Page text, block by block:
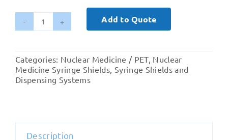
Twist
Tungsten
Syringe
Shields
Add to Quote
Categories: Nuclear Medicine / PET, Nuclear
Medicine Syringe Shields Syringe Shields and
Dispensing Systems
Description